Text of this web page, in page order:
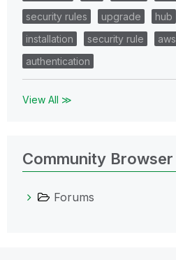
security rules
upgrade hub
installation
security rule aws
authentication
View All ≫
Community Browser
Forums